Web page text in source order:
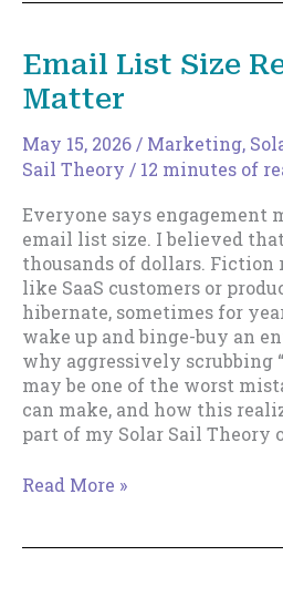
Email List Size
Matter
May 15, 2026/ Marketing,
Sail Theory / 12 minutes of
Everyone says engagement
email list size. I believed
thousands of dollars. Fiction
like SaaS customers or
hibernate, sometimes for
wake up and binge-buy an
why aggressively scrubbing
may be one of the worst
can make, and how this
part of my Solar Sail Theory
Email
Read More »